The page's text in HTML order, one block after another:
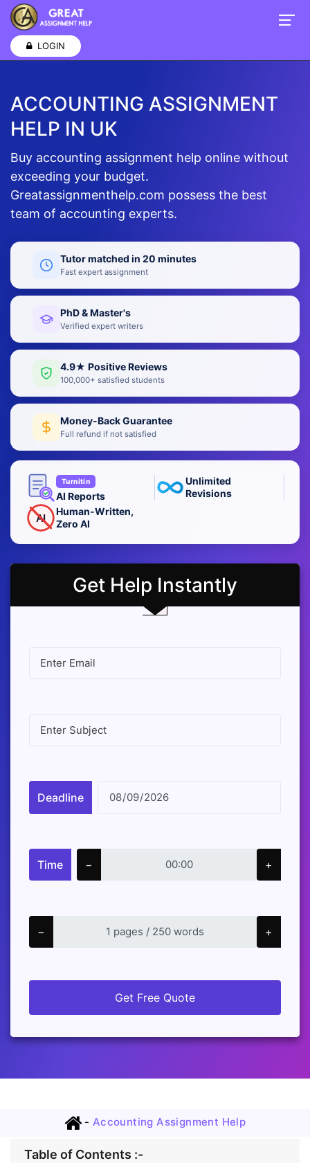
LOGIN
ACCOUNTING ASSIGNMENT
HELP IN UK
Buy accounting assignment help online without
exceeding your budget.
Greatassignmenthelp.com possess the best
team of accounting experts.
Tutor matched in 20 minutes
Fast expert assignment
PhD & Master's
Verified expert writers
4.9★ Positive Reviews
100,000+ satisfied students
Money-Back Guarantee
Full refund if not satisfied
Turnitin
AI Reports
Unlimited
Revisions
AI
Human-Written,
Zero AI
Get Help Instantly
Deadline
Time − +
− +
Get Free Quote
- Accounting Assignment Help
Table of Contents :-